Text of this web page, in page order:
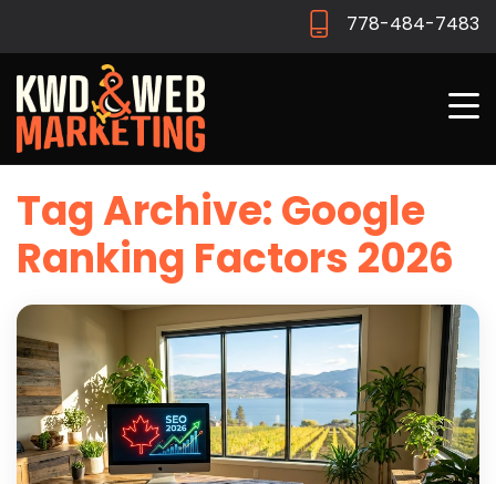
778-484-7483
Tag Archive: Google
Ranking Factors 2026